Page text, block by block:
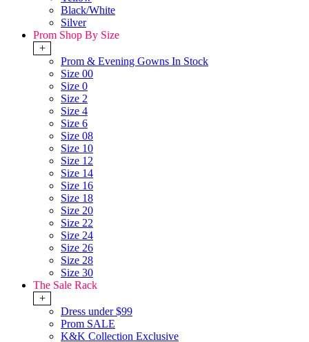
Black/White
Silver
Prom Shop By Size
+
Prom & Evening Gowns In Stock
Size 00
Size 0
Size 2
Size 4
Size 6
Size 08
Size 10
Size 12
Size 14
Size 16
Size 18
Size 20
Size 22
Size 24
Size 26
Size 28
Size 30
The Sale Rack
+
Dress under $99
Prom SALE
K&K Collection Exclusive